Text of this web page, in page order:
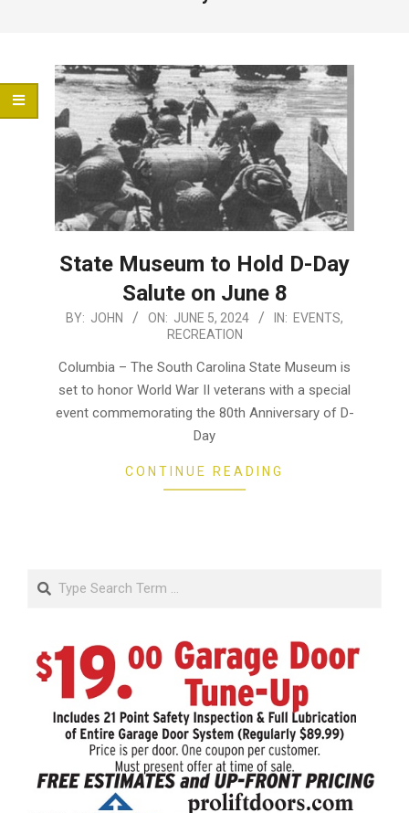
State Museum to Hold D-Day
Salute on June 8
2024-
05
BY: JOHN ON: JUNE 5, 2024 IN: EVENTS,
RECREATION
Columbia – The South Carolina State Museum is
set to honor World War II veterans with a special
event commemorating the 80th Anniversary of D-
Day
CONTINUE READING